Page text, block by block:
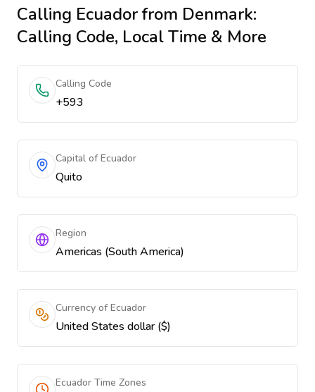
Calling Ecuadorfrom Denmark:
Calling Code, Local Time & More
Calling Code
+593
Capital of Ecuador
Quito
Region
Americas (South America)
Currency of Ecuador
United States dollar ($)
Ecuador Time Zones